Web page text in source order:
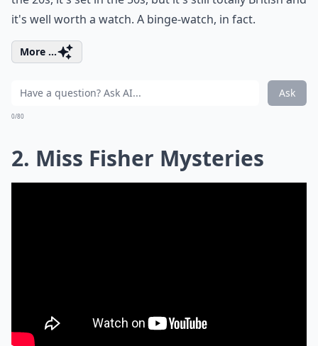
it's well worth a watch. A binge-watch, in fact.
More ...
Ask
0/80
2. Miss Fisher Mysteries